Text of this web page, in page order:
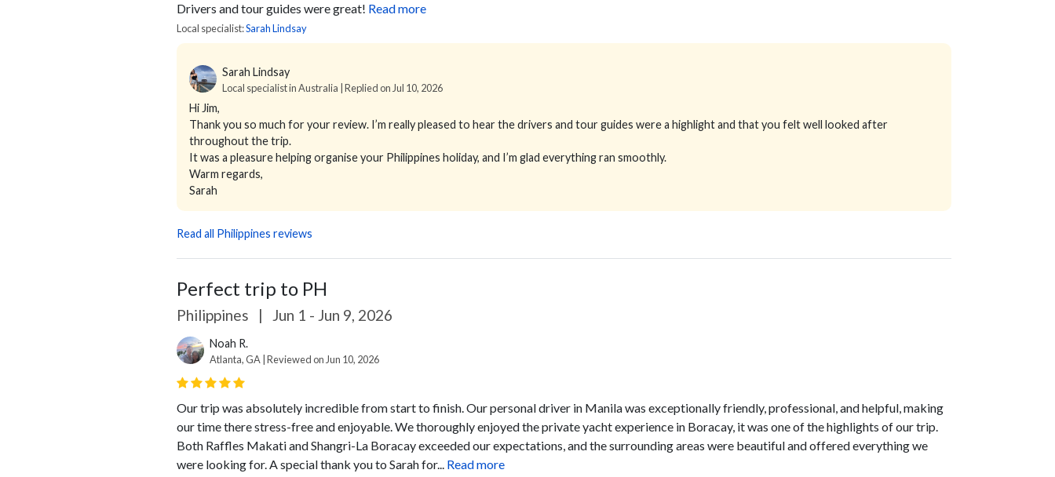
Drivers and tour guides were great! Read more
Local specialist:Sarah Lindsay
Sarah Lindsay
Local specialist in Australia | Replied on Jul 10, 2026
Hi Jim,
Thank you so much for your review. I’m really pleased to hear the drivers and tour guides were a highlight and that you felt well looked after
throughout the trip.
It was a pleasure helping organise your Philippines holiday, and I’m glad everything ran smoothly.
Warm regards,
Sarah
Read all Philippines reviews
Perfect trip to PH
Philippines | Jun 1 - Jun 9, 2026
Noah R.
Atlanta, GA | Reviewed on Jun 10, 2026
Our trip was absolutely incredible from start to finish. Our personal driver in Manila was exceptionally friendly, professional, and helpful, making
our time there stress-free and enjoyable.We thoroughly enjoyed the private yacht experience in Boracay, it was one of the highlights of our trip.
Both Raffles Makati and Shangri-La Boracay exceeded our expectations, and the surrounding areas were beautiful and offered everything we
were looking for.A special thank you to Sarah for... Read more